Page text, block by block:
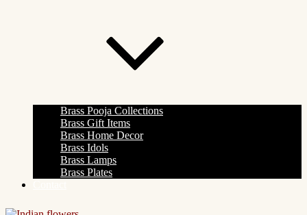
Brass Pooja Collections
Brass Gift Items
Brass Home Decor
Brass Idols
Brass Lamps
Brass Plates